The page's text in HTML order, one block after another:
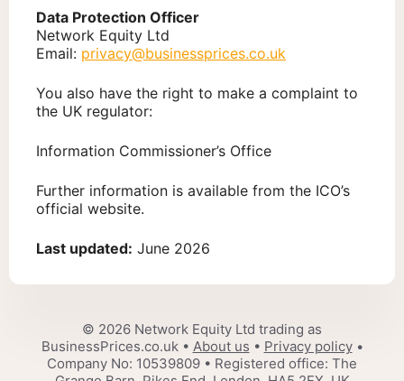
Data Protection Officer
Network Equity Ltd
Email: privacy@businessprices.co.uk
You also have the right to make a complaint to
the UK regulator:
Information Commissioner’s Office
Further information is available from the ICO’s
official website.
Last updated: June 2026
© 2026 Network Equity Ltd trading as
BusinessPrices.co.uk • About us • Privacy policy•
Company No: 10539809 • Registered office: The